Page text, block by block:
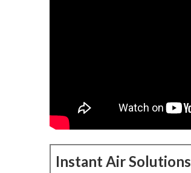
Instant Air Solutions